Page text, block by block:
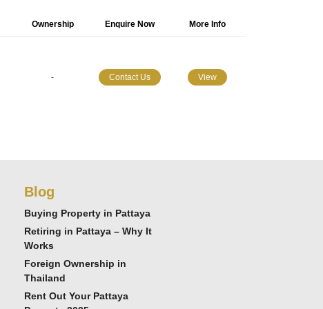
Ownership Enquire Now More Info
- Contact Us View
Blog
Buying Property in Pattaya
Retiring in Pattaya – Why It
Works
Foreign Ownership in
Thailand
Rent Out Your Pattaya